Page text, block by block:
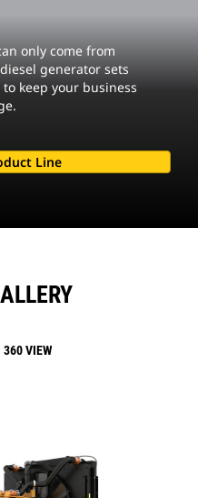
only come from
generator sets
keep your business
Line
360 VIEW